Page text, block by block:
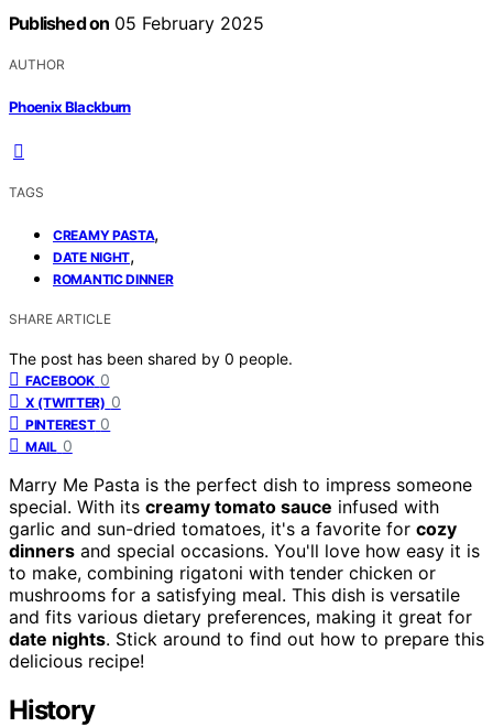
Published on 05 February 2025
AUTHOR
Phoenix Blackburn
TAGS
CREAMY PASTA,
DATE NIGHT,
ROMANTIC DINNER
SHARE ARTICLE
The post has been shared by 0 people.
FACEBOOK 0
X (TWITTER) 0
PINTEREST 0
MAIL 0
Marry Me Pasta is the perfect dish to impress someone
special. With its creamy tomato sauce infused with
garlic and sun-dried tomatoes, it's a favorite for cozy
dinners and special occasions. You'll love how easy it is
to make, combining rigatoni with tender chicken or
mushrooms for a satisfying meal. This dish is versatile
and fits various dietary preferences, making it great for
date nights. Stick around to find out how to prepare this
delicious recipe!
History